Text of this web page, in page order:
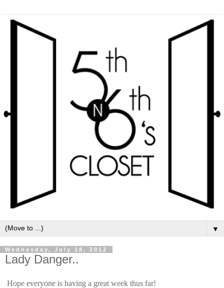
▼
Wednesday, July 18, 2012
Lady Danger..
Hope everyone is having a great week thus far!